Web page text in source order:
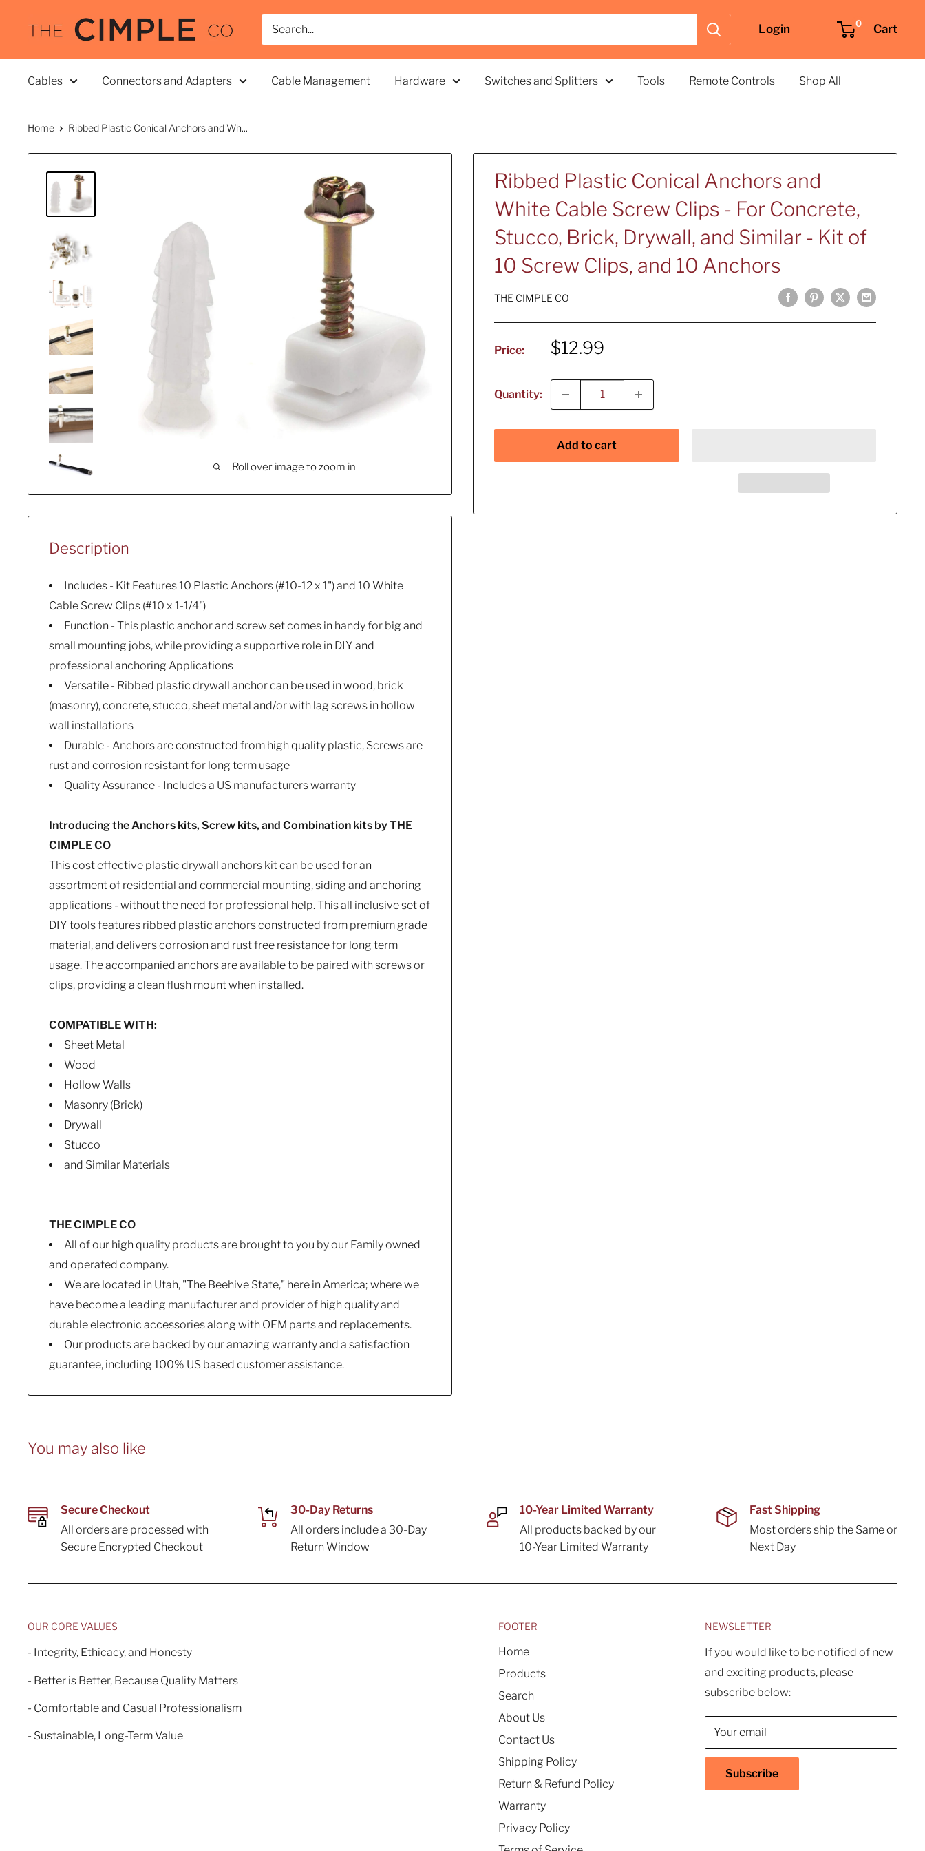
THE
CO
Login 0 Cart
Cables Connectors and Adapters Cable Management Hardware Switches and Splitters Tools Remote Controls Shop All
Home Ribbed Plastic Conical Anchors and Wh...
Roll over image to zoom in
Ribbed Plastic Conical Anchors and
White Cable Screw Clips - For Concrete,
Stucco, Brick, Drywall, and Similar - Kit of
10 Screw Clips, and 10 Anchors
THE CIMPLE CO
Price:
Sale
$12.99
Quantity:
Add to cart
Description
Includes - Kit Features 10 Plastic Anchors (#10-12 x 1") and 10 White
Cable Screw Clips (#10 x 1-1/4")
Function - This plastic anchor and screw set comes in handy for big and
small mounting jobs, while providing a supportive role in DIY and
professional anchoring Applications
Versatile - Ribbed plastic drywall anchor can be used in wood, brick
(masonry), concrete, stucco, sheet metal and/or with lag screws in hollow
wall installations
Durable - Anchors are constructed from high quality plastic, Screws are
rust and corrosion resistant for long term usage
Quality Assurance - Includes a US manufacturers warranty
Introducing the Anchors kits, Screw kits, and Combination kits by THE
CIMPLE CO
This cost effective plastic drywall anchors kit can be used for an
assortment of residential and commercial mounting, siding and anchoring
applications - without the need for professional help. This all inclusive set of
DIY tools features ribbed plastic anchors constructed from premium grade
material, and delivers corrosion and rust free resistance for long term
usage. The accompanied anchors are available to be paired with screws or
clips, providing a clean flush mount when installed.
COMPATIBLE WITH:
Sheet Metal
Wood
Hollow Walls
Masonry (Brick)
Drywall
Stucco
and Similar Materials
THE CIMPLE CO
All of our high quality products are brought to you by our Family owned
and operated company.
We are located in Utah, "The Beehive State," here in America; where we
have become a leading manufacturer and provider of high quality and
durable electronic accessories along with OEM parts and replacements.
Our products are backed by our amazing warranty and a satisfaction
guarantee, including 100% US based customer assistance.
You may also like
Secure Checkout
All orders are processed with
Secure Encrypted Checkout
30-Day Returns
All orders include a 30-Day
Return Window
10-Year Limited Warranty
All products backed by our
10-Year Limited Warranty
Fast Shipping
Most orders ship the Same or
Next Day
OUR CORE VALUES
- Integrity, Ethicacy, and Honesty
- Better is Better, Because Quality Matters
- Comfortable and Casual Professionalism
- Sustainable, Long-Term Value
FOOTER
Home
Products
Search
About Us
Contact Us
Shipping Policy
Return & Refund Policy
Warranty
Privacy Policy
NEWSLETTER
If you would like to be notified of new
and exciting products, please
subscribe below:
Your email
Subscribe